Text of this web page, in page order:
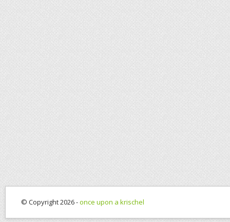
© Copyright 2026 -once upon a krischel